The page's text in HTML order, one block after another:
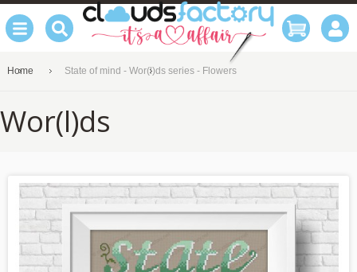
Home State of mind - Wor(l)ds series - Flowers
Wor(l)ds